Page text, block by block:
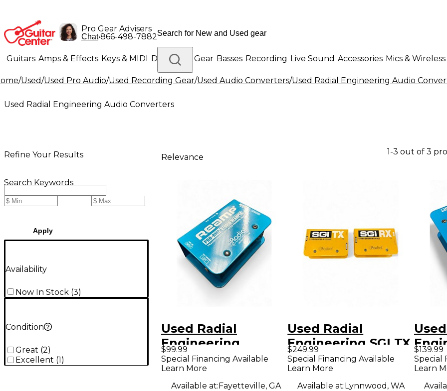
Pro Gear Advisers
Chat•866-498-7882
Guitars Amps & Effects Keys & MIDI Drums DJ Gear Basses Recording Live Sound Accessories Mics & Wireless
Lighting Band & Orchestra Platinum Gear
/Used/Used Pro Audio/Used Recording Gear/Used Audio Converters/Used Radial Engineering Audio
Used Radial Engineering Audio Converters
Refine Your Results
Search Keywords
Apply
Availability
Now In Stock (3)
Condition
Great (2)
Excellent (1 )
Relevance
1-3 out of 3
Used Radial
Engineering
PRORMP REAMP
Audio Converter
$99.99
Special Financing Available
Learn More
Available at:Fayetteville, GA
Used Radial
Engineering SGI TX
DIRECT BOX Audio
Converter
$249.99
Special Financing Available
Learn More
Available at:Lynnwood, WA
$139.99
Special
Learn